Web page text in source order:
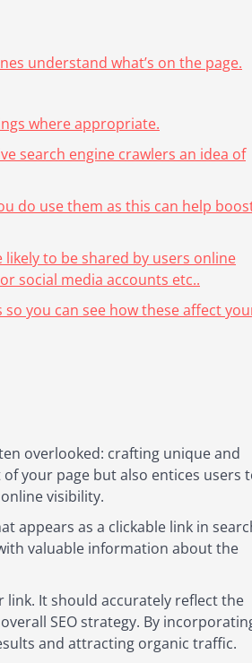
understand what’s on the page.
where appropriate.
search engine crawlers an idea of
do use them as this can help
to be shared by users online
social media accounts etc..
you can see how these affect
overlooked: crafting unique and
your page but also entices users
visibility.
appears as a clickable link in
valuable information about the
link. It should accurately reflect the
SEO strategy. By
and attracting organic traffic.